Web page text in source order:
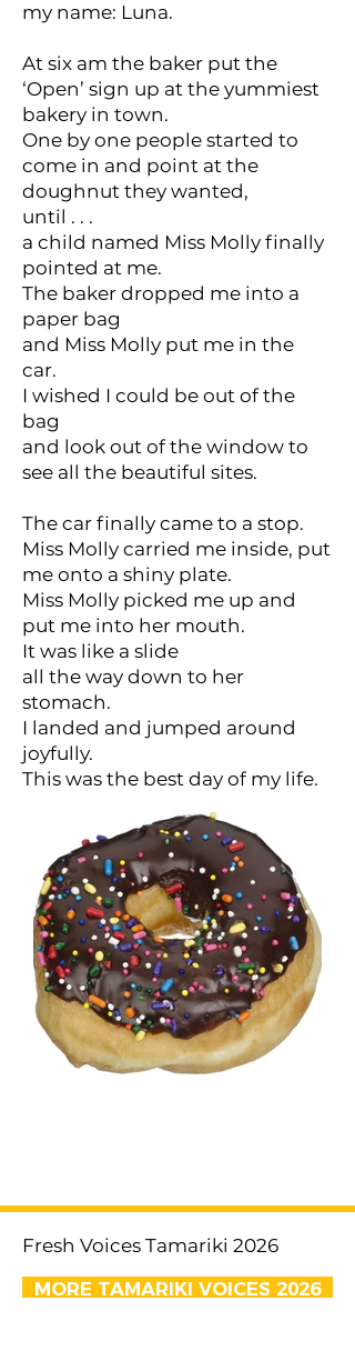
my name: Luna.
At six am the baker put the
‘Open’ sign up at the yummiest
bakery in town.
One by one people started to
come in and point at the
doughnut they wanted,
until . . .
a child named Miss Molly finally
pointed at me.
The baker dropped me into a
paper bag
and Miss Molly put me in the
car.
I wished I could be out of the
bag
and look out of the window to
see all the beautiful sites.
The car finally came to a stop.
Miss Molly carried me inside, put
me onto a shiny plate.
Miss Molly picked me up and
put me into her mouth.
It was like a slide
all the way down to her
stomach.
I landed and jumped around
joyfully.
This was the best day of my life.
Fresh Voices Tamariki 2026
MORE TAMARIKI VOICES 2026